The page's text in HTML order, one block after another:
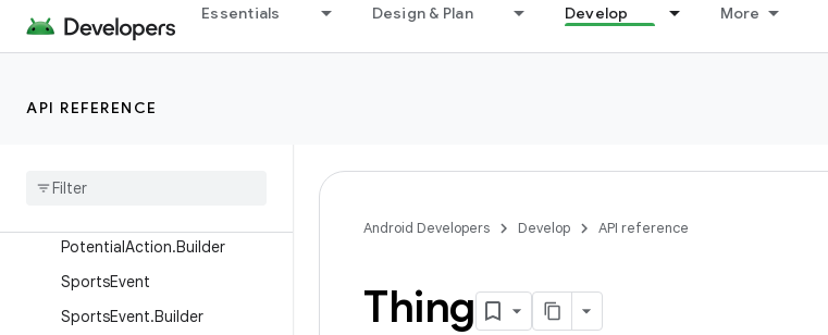
Essentials Design & Plan Develop More
API REFERENCE
Organization
Person
Person
PotentialAction.Builder
SportsEvent
SportsEvent.Builder
Android Developers Develop API reference
Thing